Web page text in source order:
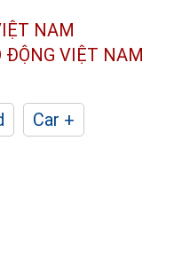
NAM
ĐỘNG VIỆT NAM
Car +